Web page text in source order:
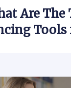
Are The
Tools